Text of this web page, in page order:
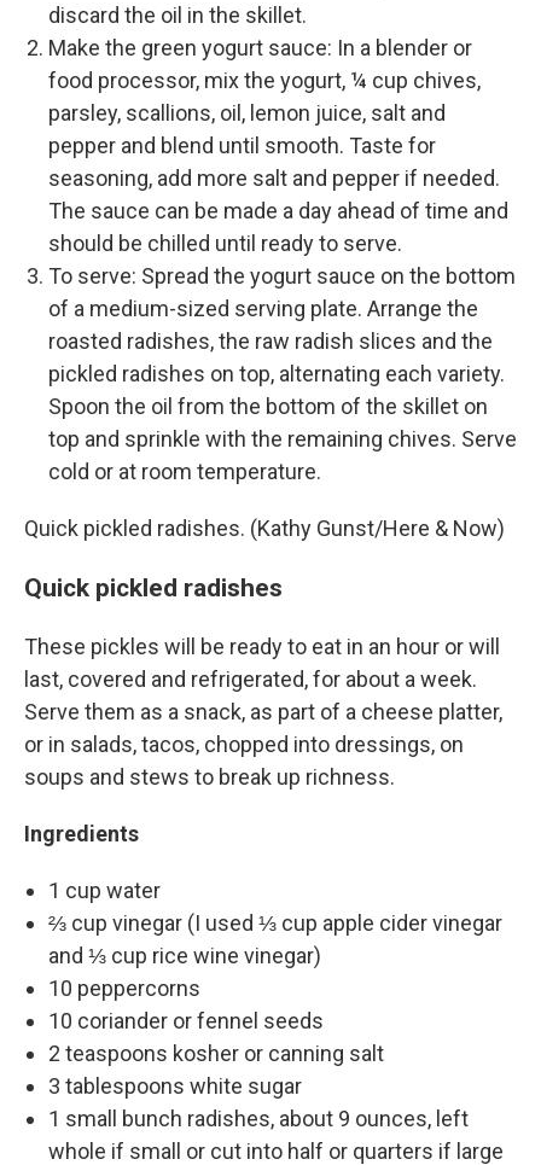
discard the oil in the skillet.
Make the green yogurt sauce: In a blender or
food processor, mix the yogurt, ¼ cup chives,
parsley, scallions, oil, lemon juice, salt and
pepper and blend until smooth. Taste for
seasoning, add more salt and pepper if needed.
The sauce can be made a day ahead of time and
should be chilled until ready to serve.
To serve: Spread the yogurt sauce on the bottom
of a medium-sized serving plate. Arrange the
roasted radishes, the raw radish slices and the
pickled radishes on top, alternating each variety.
Spoon the oil from the bottom of the skillet on
top and sprinkle with the remaining chives. Serve
cold or at room temperature.
Quick pickled radishes. (Kathy Gunst/Here & Now)
Quick pickled radishes
These pickles will be ready to eat in an hour or will
last, covered and refrigerated, for about a week.
Serve them as a snack, as part of a cheese platter,
or in salads, tacos, chopped into dressings, on
soups and stews to break up richness.
Ingredients
1 cup water
⅔ cup vinegar (I used ⅓ cup apple cider vinegar
and ⅓ cup rice wine vinegar)
10 peppercorns
10 coriander or fennel seeds
2 teaspoons kosher or canning salt
3 tablespoons white sugar
1 small bunch radishes, about 9 ounces, left
whole if small or cut into half or quarters if large